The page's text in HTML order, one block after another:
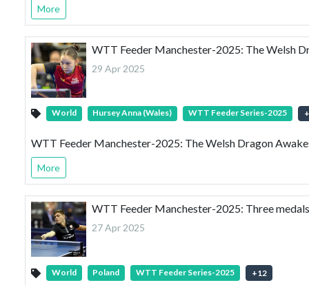
More
WTT Feeder Manchester-2025: The Welsh
29 Apr 2025
World Hursey Anna (Wales) WTT Feeder Series-2025 +
WTT Feeder Manchester-2025: The Welsh Dragon
More
WTT Feeder Manchester-2025: Three
27 Apr 2025
World Poland WTT Feeder Series-2025 +12